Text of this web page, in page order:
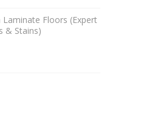
Laminate Floors (Expert
& Stains)